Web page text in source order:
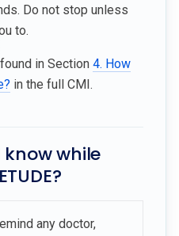
Do not stop unless
to.
in Section 4. How
in the full CMI.
while
any doctor,